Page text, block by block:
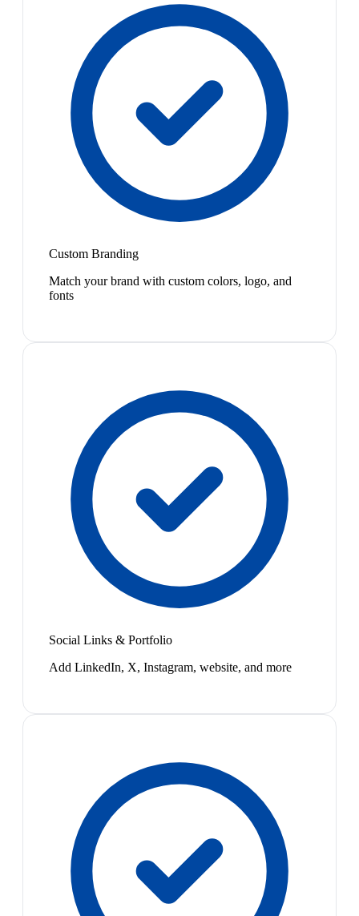
Custom Branding
Match your brand with custom colors, logo, and
fonts
Social Links & Portfolio
Add LinkedIn, X, Instagram, website, and more